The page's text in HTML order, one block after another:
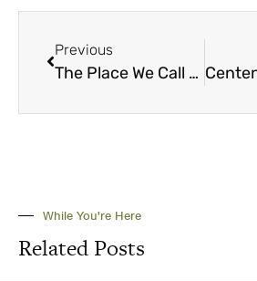
Previous
The Place We Call Home
While You're Here
Related Posts